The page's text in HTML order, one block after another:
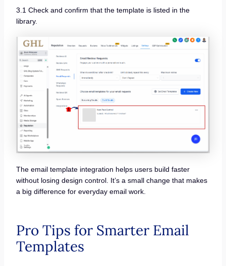
3.1 Check and confirm that the template is listed in the
library.
The email template integration helps users build faster
without losing design control. It’s a small change that makes
a big difference for everyday email work.
Pro Tips for Smarter Email
Templates